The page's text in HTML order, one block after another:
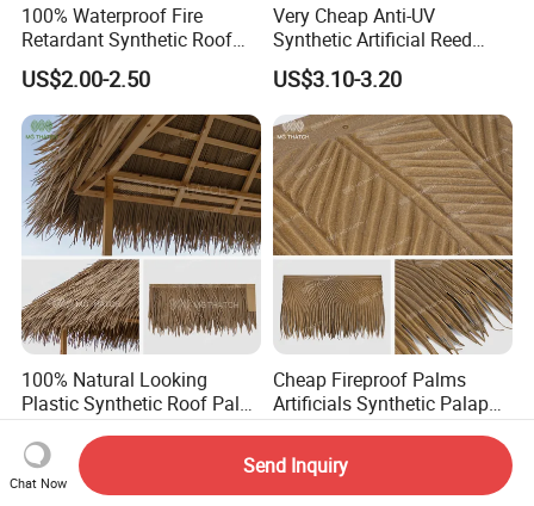
100% Waterproof Fire
Retardant Synthetic Roof
Thatching Artificial Palm
Leaves Palapa Roofing
Thatch for Beach Resort
Hotel
US$2.00-2.50
Very Cheap Anti-UV
Synthetic Artificial Reed
Thatched Roofing Synthetic
Palm Thatch
US$3.10-3.20
100% Natural Looking
Plastic Synthetic Roof Palm
UV Resistant Palm Artificial
Leaves Fireproof &
Waterproof Palma Sintetica
US$1.00-3.50
Cheap Fireproof Palms
Artificials Synthetic Palapa
Roofing Thatch HDPE
Plastic Faux Palm Leaves
Thatching for Roof
Decorations
US$2.00-2.50
Chat Now
Send Inquiry